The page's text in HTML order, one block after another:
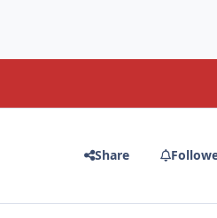
Share